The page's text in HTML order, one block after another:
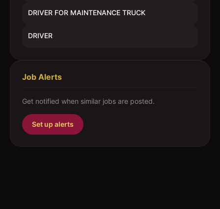
DRIVER FOR MAINTENANCE TRUCK
DRIVER
Job Alerts
Get notified when similar jobs are posted.
Set up alerts